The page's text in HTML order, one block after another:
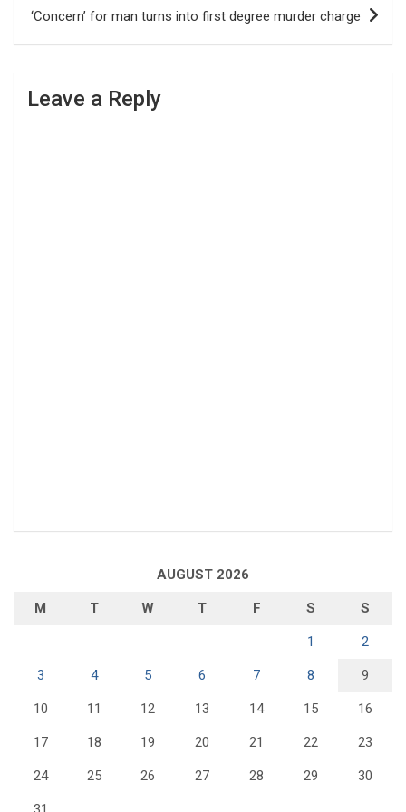
‘Concern’ for man turns into first degree murder charge
Leave a Reply
AUGUST 2026
M T W T F S S
1 2
3 4 5 6 7 8 9
10 11 12 13 14 15 16
17 18 19 20 21 22 23
24 25 26 27 28 29 30